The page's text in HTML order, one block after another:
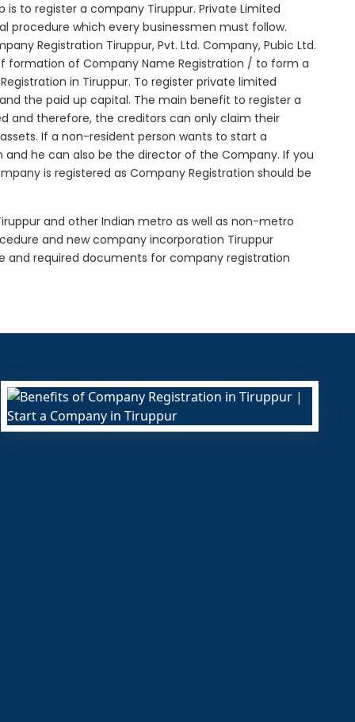
to register a company Tiruppur. Private Limited
procedure which every businessmen must follow.
Registration Tiruppur, Pvt. Ltd. Company, Pubic Ltd.
formation of Company Name Registration / to form a
in Tiruppur. To register private limited
the paid up capital. The main benefit to register a
and therefore, the creditors can only claim their
If a non-resident person wants to start a
he can also be the director of the Company. If you
is registered as Company Registration should be
and other Indian metro as well as non-metro
and new company incorporation Tiruppur
and required documents for company registration